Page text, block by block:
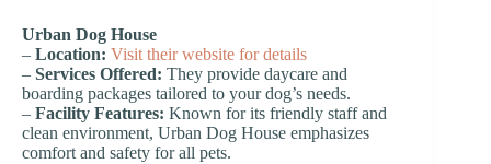
Urban Dog House
– Location: Visit their website for details
– Services Offered: They provide daycare and
boarding packages tailored to your dog’s needs.
– Facility Features: Known for its friendly staff and
clean environment, Urban Dog House emphasizes
comfort and safety for all pets.